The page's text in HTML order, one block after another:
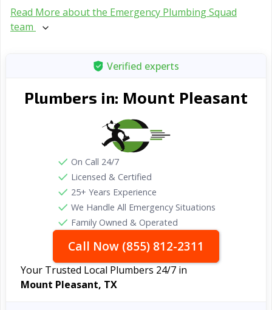
Read More about the Emergency Plumbing Squad
team
Verified experts
Plumbers in: Mount Pleasant
On Call 24/7
Licensed & Certified
25+ Years Experience
We Handle All Emergency Situations
Family Owned & Operated
Call Now (855) 812-2311
Your Trusted Local Plumbers 24/7 in
Mount Pleasant, TX